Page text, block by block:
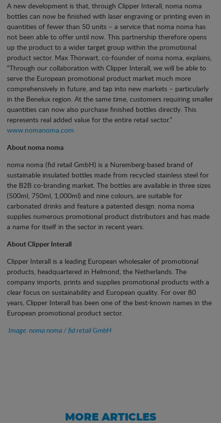
A new development is that, through Clipper Interall, noma noma
bottles can now be finished with laser engraving or printing even in
quantities of fewer than 50 units – a service that noma noma has
not been able to offer until now. This partnership therefore opens
up the product to a wider target group within the promotional
product sector. Max Thorwart, co-founder of noma noma, explains,
“Through our collaboration with Clipper Interall, we will be able to
serve the European promotional product market much more
comprehensively in future, and tap into new markets – particularly
in the Benelux region. At the same time, customers requiring smaller
quantities can now also purchase finished bottles directly. This
represents real added value for the entire retail sector.”
www.nomanoma.com
About noma noma
noma noma (fid retail GmbH) is a Nuremberg-based brand of
sustainable insulated bottles made from recycled stainless steel for
the B2B co-branding market. The bottles are available in three sizes
(500ml, 750ml, 1,000ml) and nine colours, are suitable for
carbonated drinks and feature a patented design. noma noma
supplies numerous promotional product distributors and has made
a name for itself in the sector in recent years.
About Clipper Interall
Clipper Interall is a leading European wholesaler of promotional
products, headquartered in Helmond, the Netherlands. The
company imports, prints and supplies promotional products with a
clear focus on sustainability and European quality. For over 80
years, Clipper Interall has been one of the best-known names in the
European promotional product sector.
Image: noma noma / fid retail GmbH
MORE ARTICLES